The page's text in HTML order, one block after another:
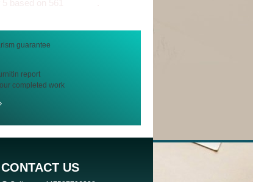
report
completed work
CONTACT US